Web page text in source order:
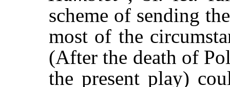
scheme of sending
most of the
(After the death of
the present play)